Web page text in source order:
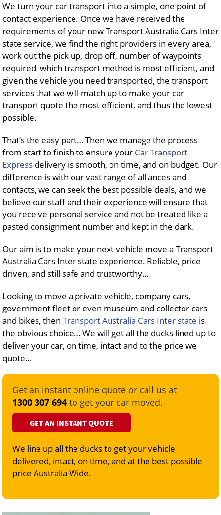
We turn your car transport into a simple, one point of
contact experience. Once we have received the
requirements of your new Transport Australia Cars Inter
state service, we find the right providers in every area,
work out the pick up, drop off, number of waypoints
required, which transport method is most efficient, and
given the vehicle you need transported, the transport
services that we will match up to make your car
transport quote the most efficient, and thus the lowest
possible.
That’s the easy part… Then we manage the process
from start to finish to ensure your Car Transport
Express delivery is smooth, on time, and on budget. Our
difference is with our vast range of alliances and
contacts, we can seek the best possible deals, and we
believe our staff and their experience will ensure that
you receive personal service and not be treated like a
pasted consignment number and kept in the dark.
Our aim is to make your next vehicle move a Transport
Australia Cars Inter state experience. Reliable, price
driven, and still safe and trustworthy…
Looking to move a private vehicle, company cars,
government fleet or even museum and collector cars
and bikes, then Transport Australia Cars Inter state is
the obvious choice… We will get all the ducks lined up to
deliver your car, on time, intact and to the price we
quote…
Get an instant online quote or call us at
1300 307 694 to get your car moved.
GET AN INSTANT QUOTE
We line up all the ducks to get your vehicle
delivered, intact, on time, and at the best possible
price Australia Wide.